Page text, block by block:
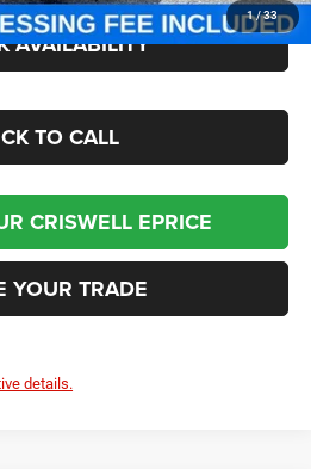
1/33
AVAILABILITY
TO CALL
CRISWELL EPRICE
YOUR TRADE
details.